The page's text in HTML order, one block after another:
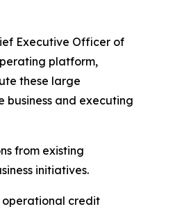
Executive Officer of
platform,
these large
business and executing
from existing
initiatives.
operational credit